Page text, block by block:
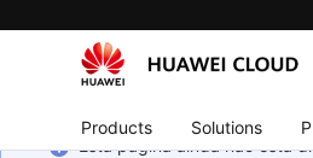
Products Solutions
Esta página ainda não está